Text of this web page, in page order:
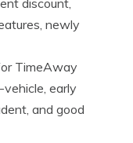
discount,
newly
TimeAway
early
and good